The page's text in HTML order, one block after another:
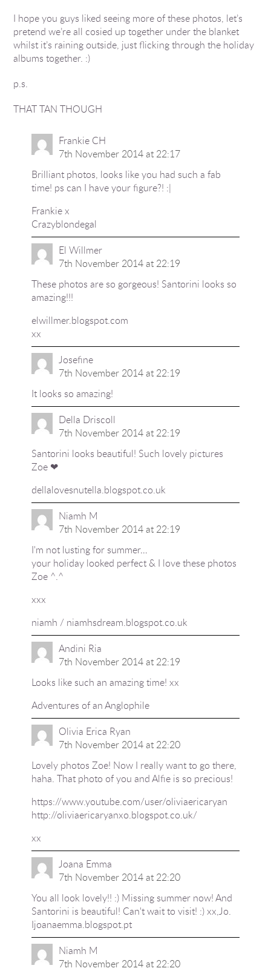
I hope you guys liked seeing more of these photos, let’s
pretend we’re all cosied up together under the blanket
whilst it’s raining outside, just flicking through the holiday
albums together. :)
p.s.
THAT TAN THOUGH
Frankie CH
7th November 2014 at 22:17
Brilliant photos, looks like you had such a fab
time! ps can I have your figure?! :|
Frankie x
Crazyblondegal
El Willmer
7th November 2014 at 22:19
These photos are so gorgeous! Santorini looks so
amazing!!!
elwillmer.blogspot.com
xx
Josefine
7th November 2014 at 22:19
It looks so amazing!
Della Driscoll
7th November 2014 at 22:19
Santorini looks beautiful! Such lovely pictures
Zoe ❤
dellalovesnutella.blogspot.co.uk
Niamh M
7th November 2014 at 22:19
I'm not lusting for summer…
your holiday looked perfect & I love these photos
Zoe ^.^
xxx
niamh / niamhsdream.blogspot.co.uk
Andini Ria
7th November 2014 at 22:19
Looks like such an amazing time! xx
Adventures of an Anglophile
Olivia Erica Ryan
7th November 2014 at 22:20
Lovely photos Zoe! Now I really want to go there,
haha. That photo of you and Alfie is so precious!
https://www.youtube.com/user/oliviaericaryan
http://oliviaericaryanxo.blogspot.co.uk/
xx
Joana Emma
7th November 2014 at 22:20
You all look lovely!! :) Missing summer now! And
Santorini is beautiful! Can't wait to visit! :) xx,Jo.
Ijoanaemma.blogspot.pt
Niamh M
7th November 2014 at 22:20